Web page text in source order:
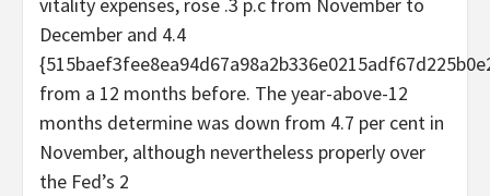
December and 4.4
from a 12 months before. The year-above-12
months determine was down from 4.7 per cent in
November, although nevertheless properly over
the Fed’s 2